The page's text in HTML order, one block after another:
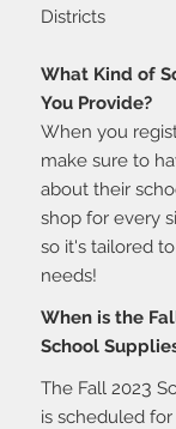
Districts
What Kind of
You Provide?
When you
make sure to
about their
shop for every
so it's tailored
needs!
When is the
School
The Fall 2023
is scheduled